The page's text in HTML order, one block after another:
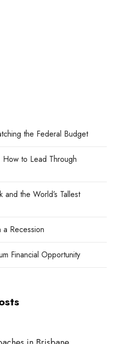
the Federal Budget
How to Lead Through
and the World’s Tallest
Recession
Financial Opportunity